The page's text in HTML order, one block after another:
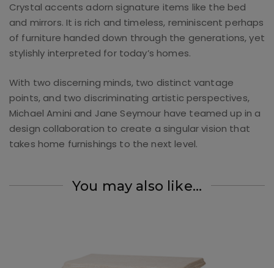
Crystal accents adorn signature items like the bed
and mirrors. It is rich and timeless, reminiscent perhaps
of furniture handed down through the generations, yet
stylishly interpreted for today’s homes.
With two discerning minds, two distinct vantage
points, and two discriminating artistic perspectives,
Michael Amini and Jane Seymour have teamed up in a
design collaboration to create a singular vision that
takes home furnishings to the next level.
You may also like…